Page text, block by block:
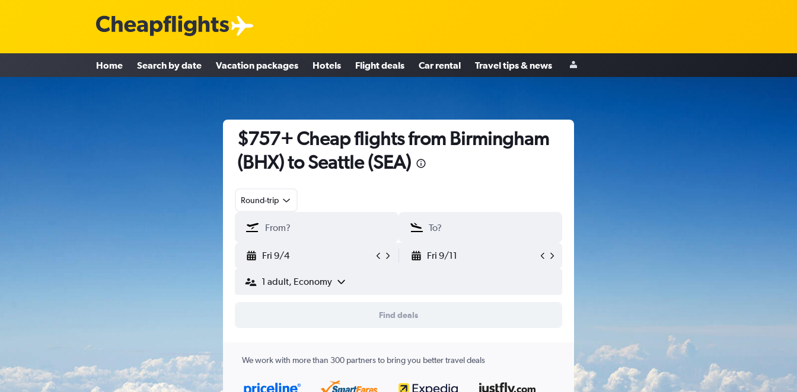
Home Search by date Vacation packages Hotels Flight deals Car rental Travel tips & news
$757+ Cheap flights from Birmingham
(BHX) to Seattle (SEA)
Round-trip
Fri 9/4 Fri 9/11
1 adult, Economy
Find deals
We work with more than 300 partners to bring you better travel deals